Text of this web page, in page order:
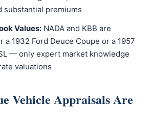
substantial premiums
Values: NADA and KBB are
a 1932 Ford Deuce Coupe or a 1957
— only expert market knowledge
valuations
Vehicle Appraisals Are